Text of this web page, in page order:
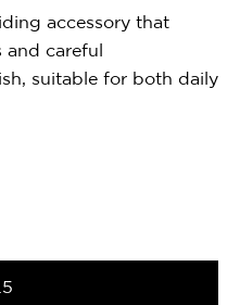
accessory that
and careful
suitable for both daily